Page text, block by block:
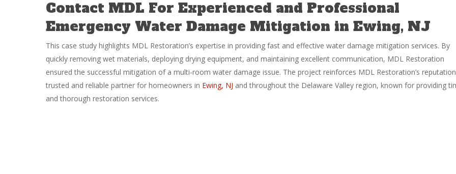
Contact MDL For Experienced and Professional
Emergency Water Damage Mitigation in Ewing, NJ
This case study highlights MDL Restoration’s expertise in providing fast and effective water damage mitigation services. By
quickly removing wet materials, deploying drying equipment, and maintaining excellent communication, MDL Restoration
ensured the successful mitigation of a multi-room water damage issue. The project reinforces MDL Restoration’s
trusted and reliable partner for homeowners in Ewing, NJ and throughout the Delaware Valley region, known for providing
and thorough restoration services.